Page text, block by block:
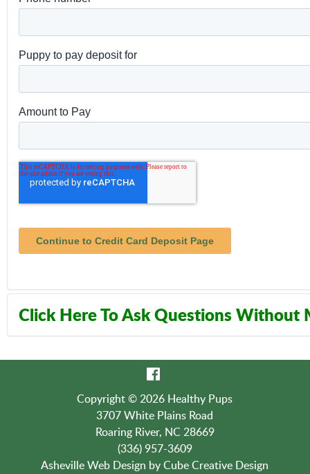
Click Here To Ask Questions Without
Contact Us:
(336) 957-3609
Copyright © 2026 Healthy Pups
3707 White Plains Road
Roaring River, NC 28669
(336) 957-3609
Asheville Web Design by Cube Creative Design